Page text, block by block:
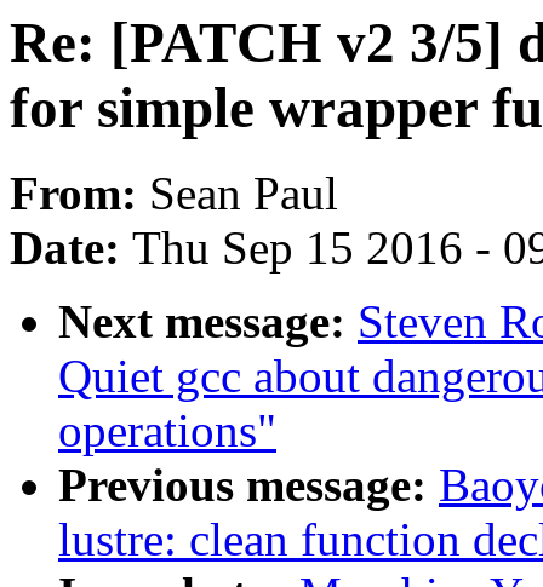
Re: [PATCH v2 3/5]
for simple wrapper
From: Sean Paul
Date: Thu Sep 15 2016 -
Next message: Steven
Quiet gcc about
operations"
Previous message:
lustre: clean function